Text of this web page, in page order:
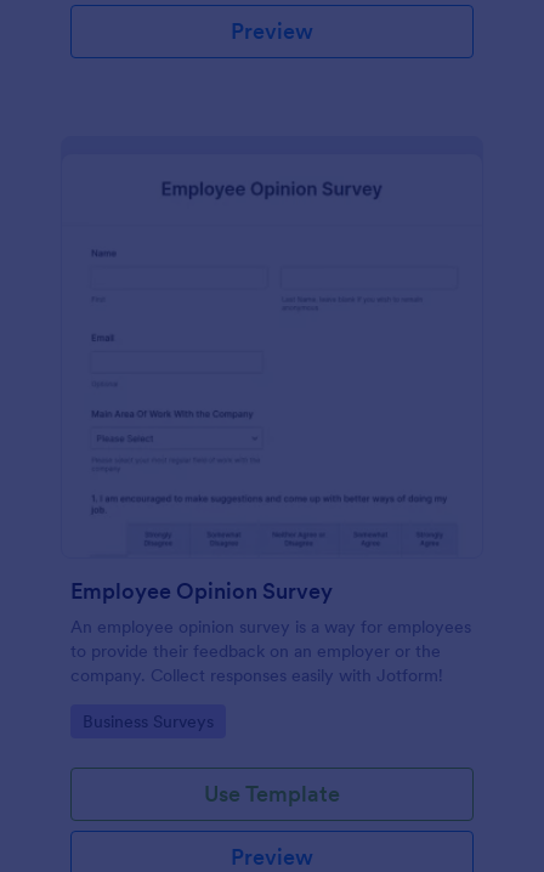
Preview
Employee Opinion Survey
An employee opinion survey is a way for employees
to provide their feedback on an employer or the
company. Collect responses easily with Jotform!
Go to Category:
Business Surveys
Use Template
Preview